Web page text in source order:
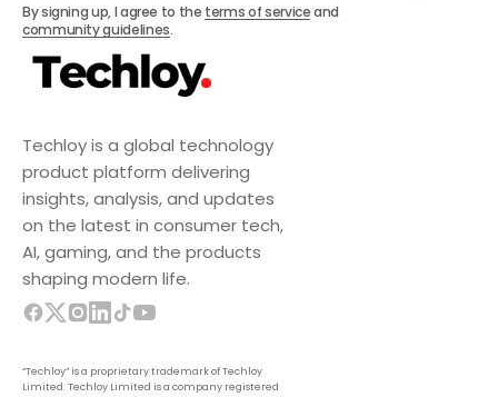
Techloy is a global technology
product platform delivering
insights, analysis, and updates
on the latest in consumer tech,
AI, gaming, and the products
shaping modern life.
“Techloy” is a proprietary trademark of Techloy
Limited. Techloy Limited is a company registered
By signing up, I agree to the terms of serviceand
community guidelines.